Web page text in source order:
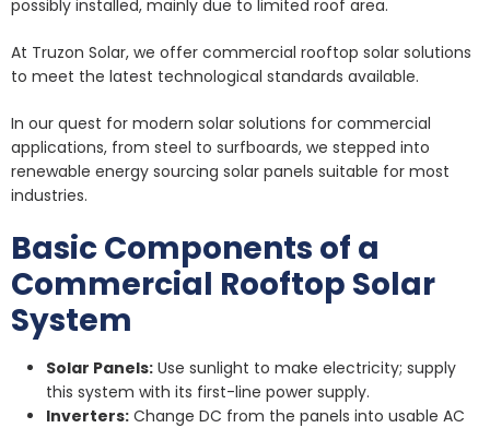
possibly installed, mainly due to limited roof area.
At Truzon Solar, we offer commercial rooftop solar solutions
to meet the latest technological standards available.
In our quest for modern solar solutions for commercial
applications, from steel to surfboards, we stepped into
renewable energy sourcing solar panels suitable for most
industries.
Basic Components of a
Commercial Rooftop Solar
System
Solar Panels: Use sunlight to make electricity; supply
this system with its first-line power supply.
Inverters: Change DC from the panels into usable AC